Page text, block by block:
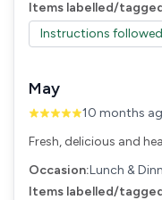
Items labelled/
Instructions followed
May
10 months
Fresh, delicious and
Occasion:Lunch &
Items labelled/